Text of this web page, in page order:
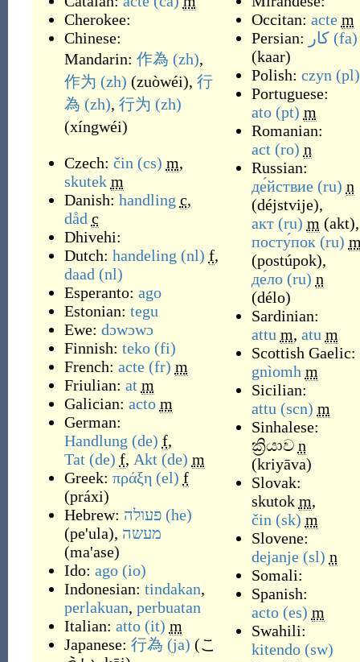
Cherokee:
Chinese:
Mandarin: 作為 (zh),
作为 (zh) (zuòwéi), 行
為 (zh), 行为 (zh)
(xíngwéi)
Czech: čin (cs) m,
skutek m
Danish: handling c,
dåd c
Dhivehi:
Dutch: handeling (nl) f,
daad (nl)
Esperanto: ago
Estonian: tegu
Ewe: dɔwɔwɔ
Finnish: teko (fi)
French: acte (fr) m
Friulian: at m
Galician: acto m
German:
Handlung (de) f,
Tat (de) f, Akt (de) m
Greek: πράξη (el) f
(práxi)
Hebrew: פעולה (he)
(pe'ula), מעשה
(ma'ase)
Ido: ago (io)
Indonesian: tindakan,
perlakuan, perbuatan
Italian: atto (it) m
Japanese: 行為 (ja) (こ
Occitan: acte m
Persian: کار (fa)
(kaar)
Polish: czyn (pl)
Portuguese:
ato (pt) m
Romanian:
act (ro) n
Russian:
де́йствие (ru) n
(déjstvije),
акт (ru) m (akt),
посту́пок (ru)
(postúpok),
де́ло (ru) n
(délo)
Sardinian:
attu m, atu m
Scottish Gaelic:
gnìomh m
Sicilian:
attu (scn) m
Sinhalese:
ක්‍රියාව n
(k‍riyāva)
Slovak:
skutok m,
čin (sk) m
Slovene:
dejanje (sl) n
Somali:
Spanish:
acto (es) m
Swahili:
kitendo (sw)